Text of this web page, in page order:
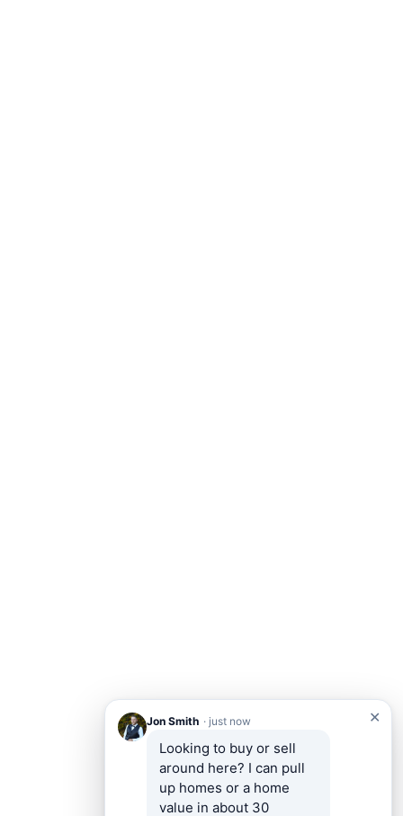
✕
Jon Smith · just now
Looking to buy or sell
around here? I can pull
up homes or a home
value in about 30